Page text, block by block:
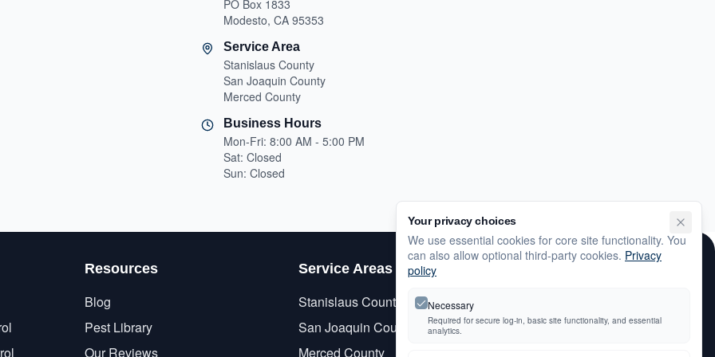
PO Box 1833
Modesto, CA 95353
Service Area
Stanislaus County
San Joaquin County
Merced County
Business Hours
Mon-Fri: 8:00 AM - 5:00 PM
Sat: Closed
Sun: Closed
Resources
Blog
Pest Library
Our Reviews
Service Areas
Stanislaus County
San Joaquin County
Merced County
Newsletter Signup
Your privacy choices
We use essential cookies for core site functionality. You
can also allow optional third-party cookies. Privacy
policy
Necessary
Required for secure log-in, basic site functionality, and essential
analytics.